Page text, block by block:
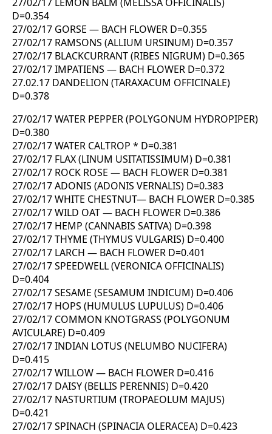
D=0.354
27/02/17 GORSE — BACH FLOWER D=0.355
27/02/17 RAMSONS (ALLIUM URSINUM) D=0.357
27/02/17 BLACKCURRANT (RIBES NIGRUM) D=0.365
27/02/17 IMPATIENS — BACH FLOWER D=0.372
27.02.17 DANDELION (TARAXACUM OFFICINALE)
D=0.378
27/02/17 WATER PEPPER (POLYGONUM HYDROPIPER)
D=0.380
27/02/17 WATER CALTROP * D=0.381
27/02/17 FLAX (LINUM USITATISSIMUM) D=0.381
27/02/17 ROCK ROSE — BACH FLOWER D=0.381
27/02/17 ADONIS (ADONIS VERNALIS) D=0.383
27/02/17 WHITE CHESTNUT— BACH FLOWER D=0.385
27/02/17 WILD OAT — BACH FLOWER D=0.386
27/02/17 HEMP (CANNABIS SATIVA) D=0.398
27/02/17 THYME (THYMUS VULGARIS) D=0.400
27/02/17 LARCH — BACH FLOWER D=0.401
27/02/17 SPEEDWELL (VERONICA OFFICINALIS)
D=0.404
27/02/17 SESAME (SESAMUM INDICUM) D=0.406
27/02/17 HOPS (HUMULUS LUPULUS) D=0.406
27/02/17 COMMON KNOTGRASS (POLYGONUM
AVICULARE) D=0.409
27/02/17 INDIAN LOTUS (NELUMBO NUCIFERA)
D=0.415
27/02/17 WILLOW — BACH FLOWER D=0.416
27/02/17 DAISY (BELLIS PERENNIS) D=0.420
27/02/17 NASTURTIUM (TROPAEOLUM MAJUS)
D=0.421
27/02/17 SPINACH (SPINACIA OLERACEA) D=0.423